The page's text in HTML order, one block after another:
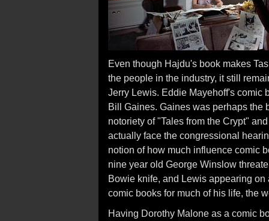
Even though Hajdu's book makes
the people in the industry, it still
Jerry Lewis. Eddie Mayehoff's comic
Bill Gaines. Gaines was perhaps the
notoriety of "Tales from the Crypt"
actually face the congressional
notion of how much influence comic
nine year old George Winslow
Bowie knife, and Lewis appearing
comic books for much of his life, the
Having Dorothy Malone as a comic